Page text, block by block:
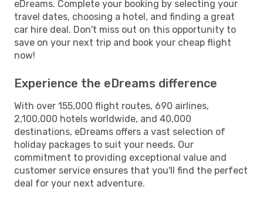
eDreams. Complete your booking by selecting your
travel dates, choosing a hotel, and finding a great
car hire deal. Don't miss out on this opportunity to
save on your next trip and book your cheap flight
now!
Experience the eDreams difference
With over 155,000 flight routes, 690 airlines,
2,100,000 hotels worldwide, and 40,000
destinations, eDreams offers a vast selection of
holiday packages to suit your needs. Our
commitment to providing exceptional value and
customer service ensures that you'll find the perfect
deal for your next adventure.